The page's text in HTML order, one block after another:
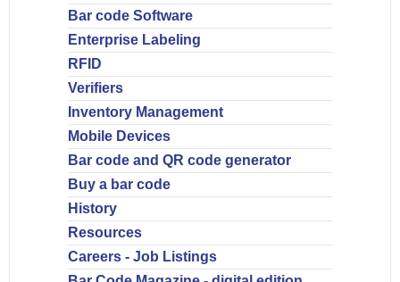
Bar code Software
Enterprise Labeling
RFID
Verifiers
Inventory Management
Mobile Devices
Bar code and QR code generator
Buy a bar code
History
Resources
Careers - Job Listings